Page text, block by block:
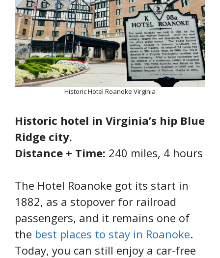
Historic Hotel Roanoke Virginia
Historic hotel in Virginia’s hip Blue
Ridge city.
Distance + Time: 240 miles, 4 hours
The Hotel Roanoke got its start in
1882, as a stopover for railroad
passengers, and it remains one of
the best places to stay in Roanoke.
Today, you can still enjoy a car-free